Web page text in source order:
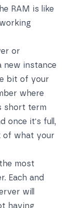
RAM is like
or
new instance
bit of your
where
short term
once it's full,
of what your
most
Each and
will
having